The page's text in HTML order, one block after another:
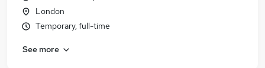
London
Temporary, full-time
See more